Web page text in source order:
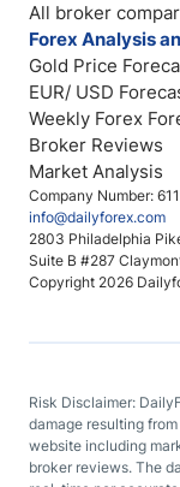
Company Number:
info@dailyforex.com
2803 Philadelphia
Suite B #287
Copyright 2026
All broker
Forex Analysis
Gold Price
EUR/ USD
Weekly Forex
Broker Reviews
Market Analysis
Risk Disclaimer:
damage resulting
website including
broker reviews. The